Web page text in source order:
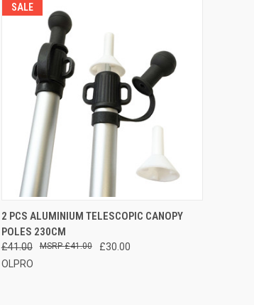
SALE
QUICK VIEW ADD TO CART
2 PCS ALUMINIUM TELESCOPIC CANOPY
POLES 230CM
£41.00 £30.00
£41.00
OLPRO